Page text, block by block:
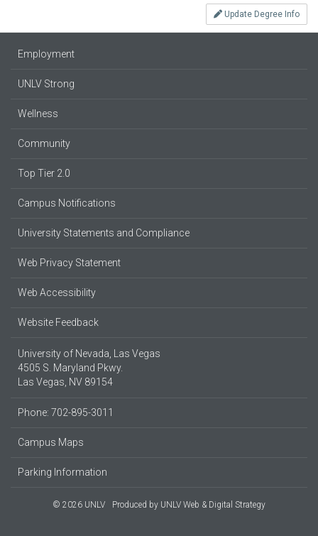
Update Degree Info
Employment
UNLV Strong
Wellness
Community
Top Tier 2.0
Campus Notifications
University Statements and Compliance
Web Privacy Statement
Web Accessibility
Website Feedback
University of Nevada, Las Vegas
4505 S. Maryland Pkwy.
Las Vegas, NV 89154
Phone: 702-895-3011
Campus Maps
Parking Information
© 2026 UNLV Produced by UNLV Web & Digital Strategy